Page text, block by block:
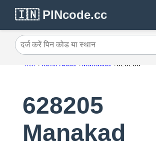
🇮🇳 PINcode.cc
दर्ज करें पिन कोड या स्थान
भारत Tamil Nadu Manakad 628205
628205
Manakad